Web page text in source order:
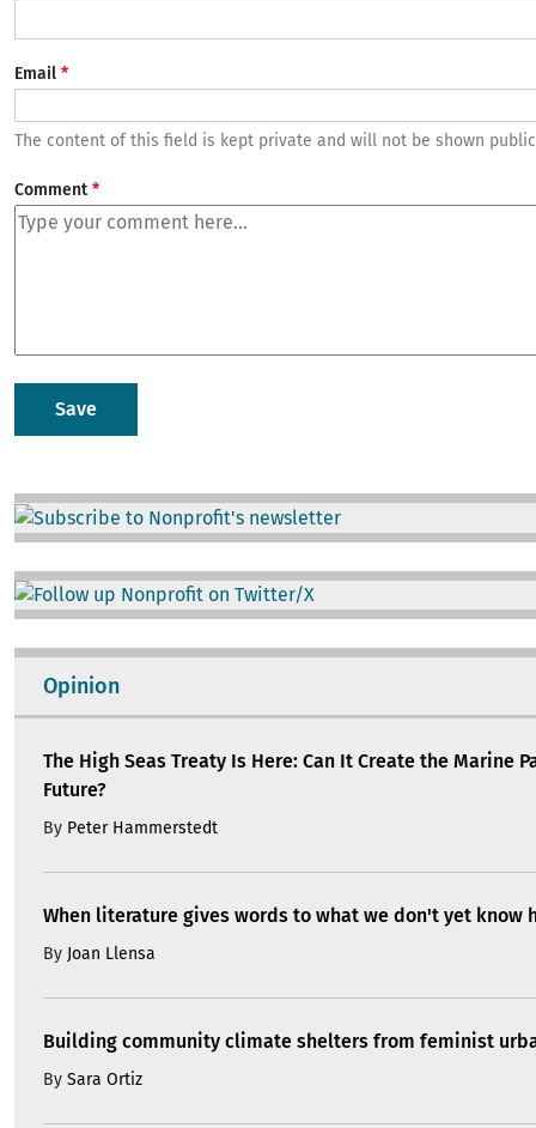
Email
The content of this field is kept private and will not be shown
Comment
Image
Image
Opinion
The High Seas Treaty Is Here: Can It Create the Marine
Future?
By Peter Hammerstedt
When literature gives words to what we don't yet know
By Joan Llensa
Building community climate shelters from feminist
By Sara Ortiz